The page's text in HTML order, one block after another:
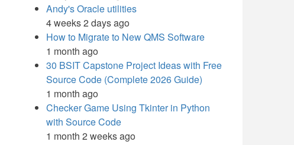
Andy's Oracle utilities
4 weeks 2 days ago
How to Migrate to New QMS Software
1 month ago
30 BSIT Capstone Project Ideas with Free
Source Code (Complete 2026 Guide)
1 month ago
Checker Game Using Tkinter in Python
with Source Code
1 month 2 weeks ago